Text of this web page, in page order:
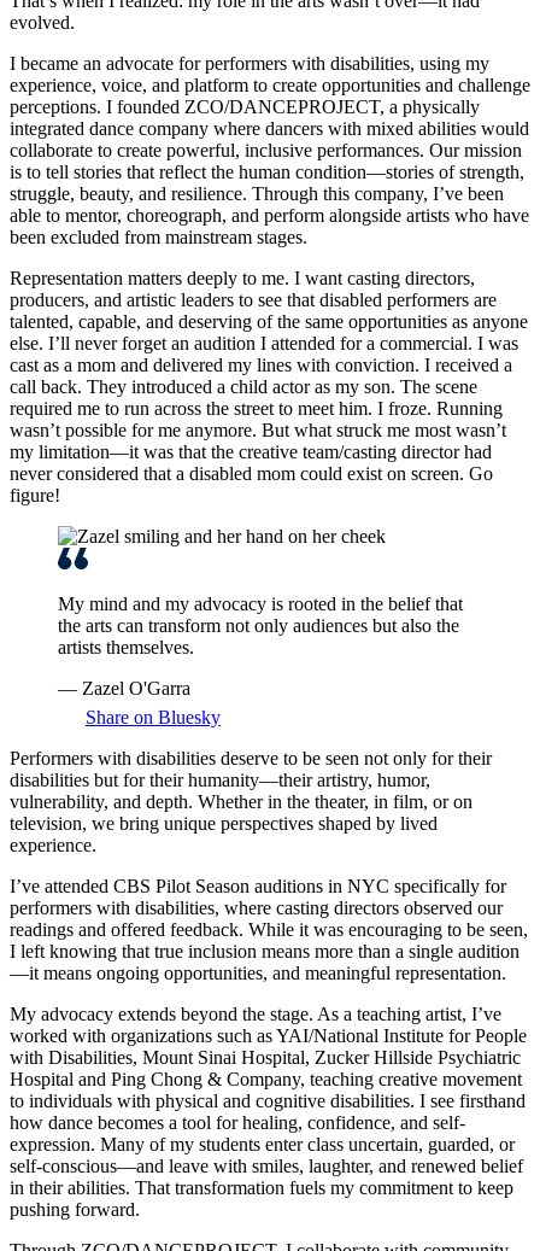
evolved.
I became an advocate for performers with disabilities, using my
experience, voice, and platform to create opportunities and challenge
perceptions. I founded ZCO/DANCEPROJECT, a physically
integrated dance company where dancers with mixed abilities would
collaborate to create powerful, inclusive performances. Our mission
is to tell stories that reflect the human condition—stories of strength,
struggle, beauty, and resilience. Through this company, I’ve been
able to mentor, choreograph, and perform alongside artists who have
been excluded from mainstream stages.
Representation matters deeply to me. I want casting directors,
producers, and artistic leaders to see that disabled performers are
talented, capable, and deserving of the same opportunities as anyone
else. I’ll never forget an audition I attended for a commercial. I was
cast as a mom and delivered my lines with conviction. I received a
call back. They introduced a child actor as my son. The scene
required me to run across the street to meet him. I froze. Running
wasn’t possible for me anymore. But what struck me most wasn’t
my limitation—it was that the creative team/casting director had
never considered that a disabled mom could exist on screen. Go
figure!
My mind and my advocacy is rooted in the belief that
the arts can transform not only audiences but also the
artists themselves.
— Zazel O'Garra
Share on Bluesky
Performers with disabilities deserve to be seen not only for their
disabilities but for their humanity—their artistry, humor,
vulnerability, and depth. Whether in the theater, in film, or on
television, we bring unique perspectives shaped by lived
experience.
I’ve attended CBS Pilot Season auditions in NYC specifically for
performers with disabilities, where casting directors observed our
readings and offered feedback. While it was encouraging to be seen,
I left knowing that true inclusion means more than a single audition
—it means ongoing opportunities, and meaningful representation.
My advocacy extends beyond the stage. As a teaching artist, I’ve
worked with organizations such as YAI/National Institute for People
with Disabilities, Mount Sinai Hospital, Zucker Hillside Psychiatric
Hospital and Ping Chong & Company, teaching creative movement
to individuals with physical and cognitive disabilities. I see firsthand
how dance becomes a tool for healing, confidence, and self-
expression. Many of my students enter class uncertain, guarded, or
self-conscious—and leave with smiles, laughter, and renewed belief
in their abilities. That transformation fuels my commitment to keep
pushing forward.